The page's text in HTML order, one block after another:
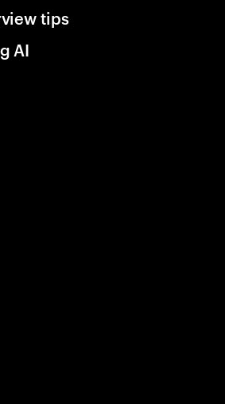
tips
AI